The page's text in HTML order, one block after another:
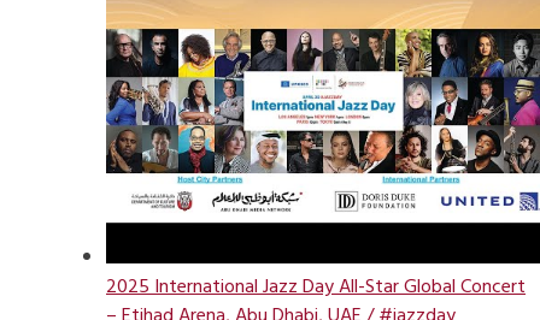
2025 International Jazz Day All-Star Global Concert